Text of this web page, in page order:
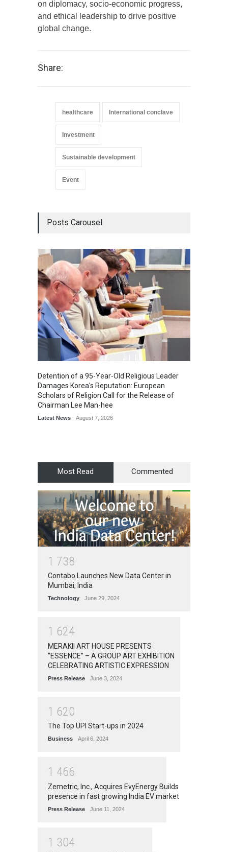
on diplomacy, socio-economic progress,
and ethical leadership to drive positive
global change.
Share:
healthcare International conclave
Investment
Sustainable development
Event
Posts Carousel
Detention of a 95-Year-Old Religious Leader
Damages Korea's Reputation: European
Scholars of Religion Call for the Release of
Chairman Lee Man-hee
Latest News August 7, 2026
Most Read Commented
1 738
Contabo Launches New Data Center in
Mumbai, India
Technology June 29, 2024
1 624
MERAKII ART HOUSE PRESENTS
“ESSENCE” – A GROUP ART EXHIBITION
CELEBRATING ARTISTIC EXPRESSION
Press Release June 3, 2024
1 620
The Top UPI Start-ups in 2024
Business April 6, 2024
1 466
Zemetric, Inc., Acquires EvyEnergy Builds
presence in fast growing India EV market
Press Release June 11, 2024
1 304